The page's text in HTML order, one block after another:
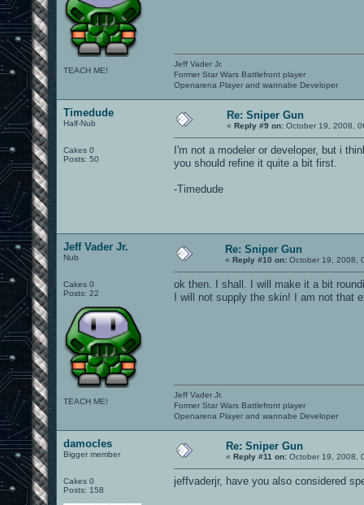
TEACH ME!
Jeff Vader Jr.
Former Star Wars Battlefront player
Openarena Player and wannabe Developer
Timedude
Half-Nub
Cakes 0
Posts: 50
Re: Sniper Gun
« Reply #9 on: October 19, 2008,
I'm not a modeler or developer, but i
you should refine it quite a bit first.
-Timedude
Jeff Vader Jr.
Nub
Cakes 0
Posts: 22
TEACH ME!
Re: Sniper Gun
« Reply #10 on: October 19, 2008,
ok then. I shall. I will make it a bit
I will not supply the skin! I am not that
Jeff Vader Jr.
Former Star Wars Battlefront player
Openarena Player and wannabe Developer
damocles
Bigger member
Cakes 0
Posts: 158
Re: Sniper Gun
« Reply #11 on: October 19, 2008,
jeffvaderjr, have you also considered